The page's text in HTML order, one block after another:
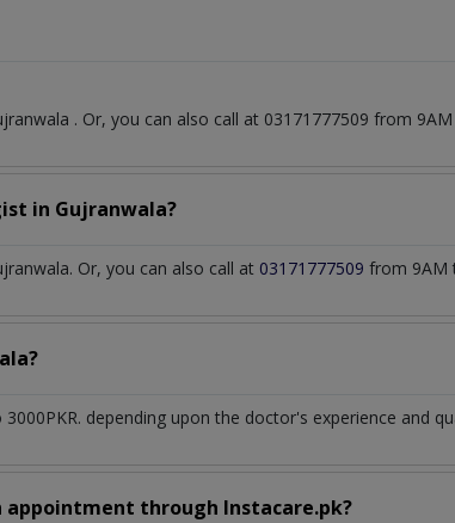
. Or, you can also call at 03171777509 from
in Gujranwala?
Or, you can also call at 03171777509 from 9AM
depending upon the doctor's experience and
appointment through Instacare.pk?